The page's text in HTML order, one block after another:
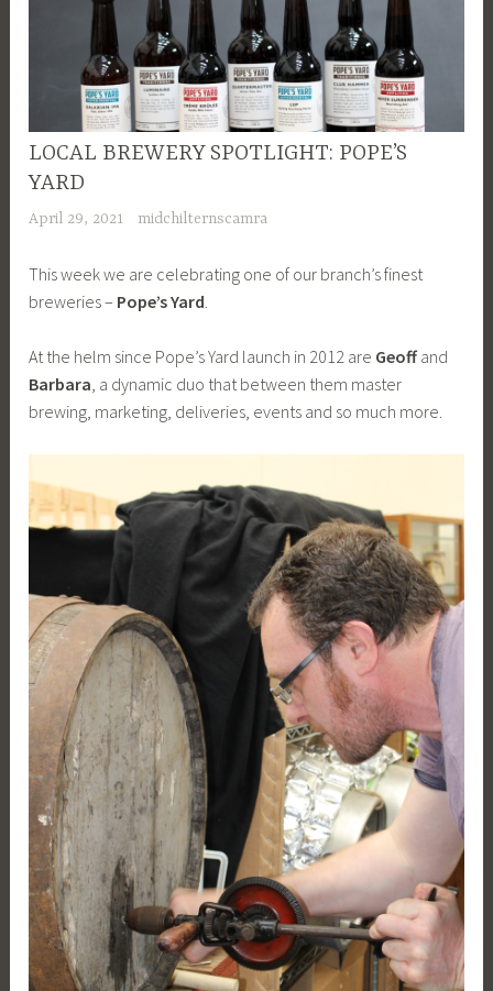
LOCAL BREWERY SPOTLIGHT: POPE’S
YARD
April 29, 2021 midchilternscamra
This week we are celebrating one of our branch’s finest
breweries – Pope’s Yard.
At the helm since Pope’s Yard launch in 2012 are Geoffand
Barbara, a dynamic duo that between them master
brewing, marketing, deliveries, events and so much more.